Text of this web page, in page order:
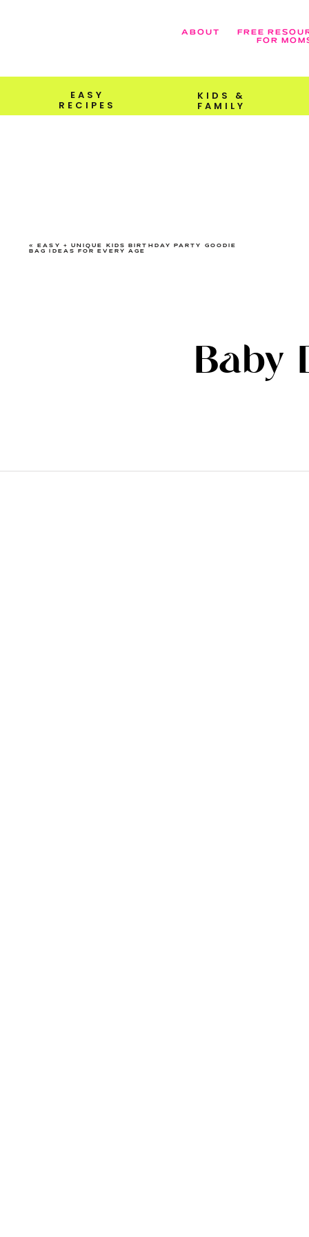
ABOUT
FREE
FOR
EASY
RECIPES
KIDS &
FAMILY
Baby
«
EASY + UNIQUE KIDS BIRTHDAY PARTY GOODIE
BAG IDEAS FOR EVERY AGE